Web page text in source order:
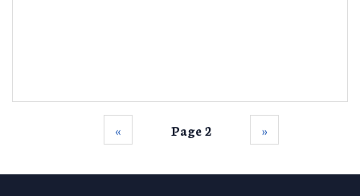
‹‹ Page 2 ››